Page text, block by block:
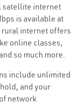
satellite internet
is available at
internet offers
online classes,
so much more.
include unlimited
and your
network